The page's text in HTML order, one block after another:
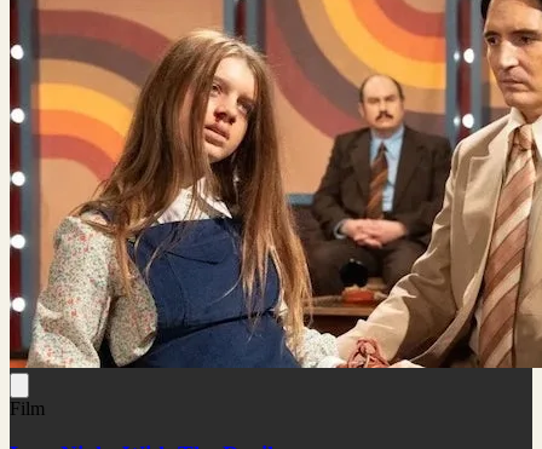
Film